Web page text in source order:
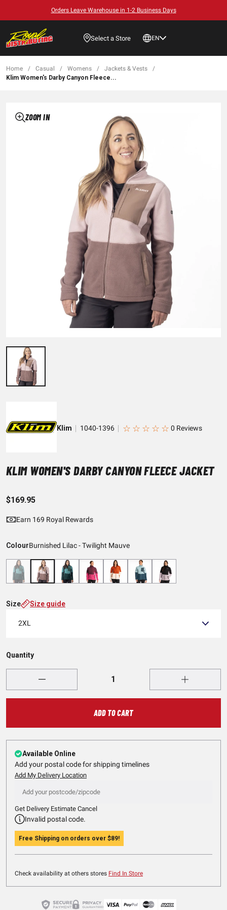
Orders Leave Warehouse in 1-2 Business Days
Select a Store EN
Home / Casual / Womens / Jackets & Vests
/
Klim Women's Darby Canyon Fleece...
ZOOM IN
Klim 1040-1396 ☆ ☆ ☆ ☆ ☆
KLIM WOMEN'S DARBY CANYON FLEECE JACKET
$169.95
Earn 169 Royal Rewards
ColourBurnished Lilac - Twilight Mauve
Size Size guide
2XL
ADD TO CART
Quantity
Available Online
Add your postal code for shipping timelines
Add My Delivery Location
Get Delivery Estimate Cancel
Invalid postal code.
Free Shipping on orders over $89!
Check availability at others stores Find In Store